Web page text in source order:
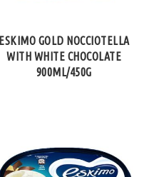
ESKIMO GOLD NOCCIOTELLA
WITH WHITE CHOCOLATE
900ML/450G